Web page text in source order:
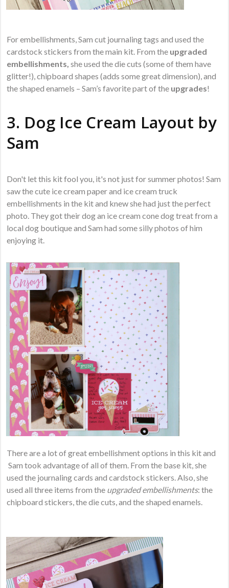
For embellishments, Sam cut journaling tags and used the
cardstock stickers from the main kit. From the upgraded
embellishments, she used the die cuts (some of them have
glitter!), chipboard shapes (adds some great dimension), and
the shaped enamels – Sam’s favorite part of the upgrades!
3. Dog Ice Cream Layout by
Sam
Don't let this kit fool you, it's not just for summer photos! Sam
saw the cute ice cream paper and ice cream truck
embellishments in the kit and knew she had just the perfect
photo. They got their dog an ice cream cone dog treat from a
local dog boutique and Sam had some silly photos of him
enjoying it.
There are a lot of great embellishment options in this kit and
Sam took advantage of all of them. From the base kit, she
used the journaling cards and cardstock stickers. Also, she
used all three items from the upgraded embellishments: the
chipboard stickers, the die cuts, and the shaped enamels.